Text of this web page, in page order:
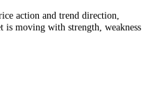
action and trend direction,
moving with strength, weakness